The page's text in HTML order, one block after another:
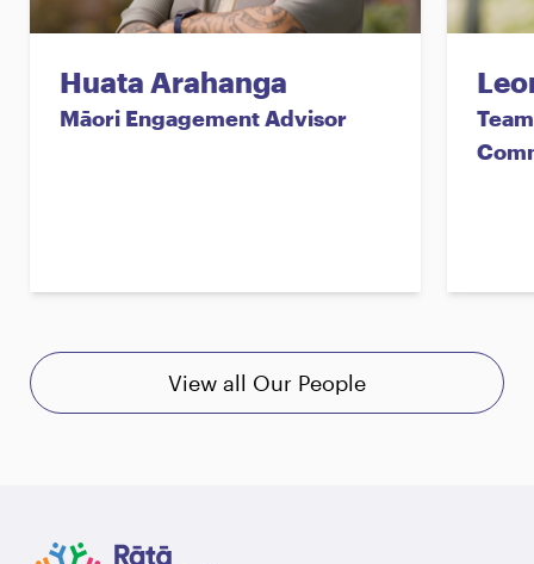
Huata Arahanga
Māori Engagement Advisor
View all Our People